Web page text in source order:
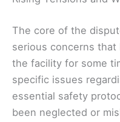
The core of the
serious concerns
the facility for some
specific issues
essential safety
been neglected or